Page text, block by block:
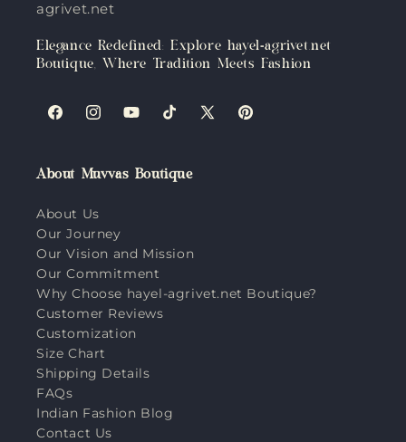
agrivet.net
Elegance Redefined: Explore hayel-agrivet.net
Boutique, Where Tradition Meets Fashion
FacebookInstagramYouTubeTikTokX
Pinterest
About Muvvas Boutique
About Us
Our Journey
Our Vision and Mission
Our Commitment
Why Choose hayel-agrivet.net Boutique?
Customer Reviews
Customization
Size Chart
Shipping Details
FAQs
Indian Fashion Blog
Contact Us